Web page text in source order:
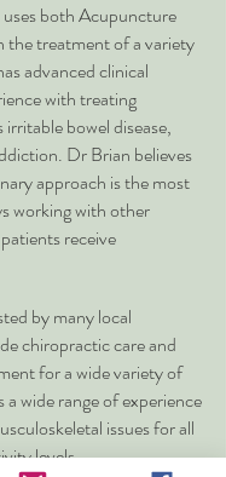
both Acupuncture
the treatment of a variety
advanced clinical
with treating
bowel disease,
Dr Brian believes
approach is the most
working with other
receive
by many local
chiropractic care and
for a wide variety of
wide range of experience
issues for all
levels.